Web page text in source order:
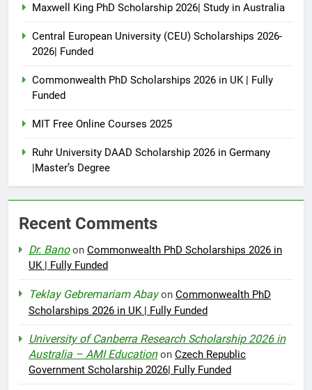
Maxwell King PhD Scholarship 2026| Study in Australia
Central European University (CEU) Scholarships 2026-
2026| Funded
Commonwealth PhD Scholarships 2026 in UK | Fully
Funded
MIT Free Online Courses 2025
Ruhr University DAAD Scholarship 2026 in Germany
|Master’s Degree
Recent Comments
Dr. Banoon Commonwealth PhD Scholarships 2026 in
UK | Fully Funded
Teklay Gebremariam Abayon Commonwealth PhD
Scholarships 2026 in UK | Fully Funded
University of Canberra Research Scholarship 2026 in
Australia – AMI Educationon Czech Republic
Government Scholarship 2026| Fully Funded